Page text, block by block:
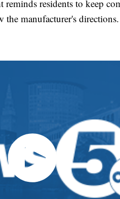
residents to keep
the manufacturer's directions.